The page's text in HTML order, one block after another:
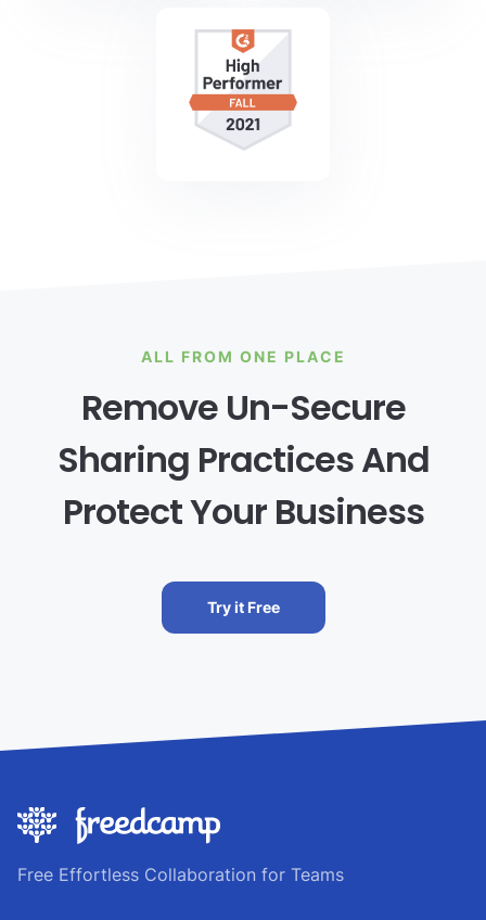
ALL FROM ONE PLACE
Remove Un-Secure
Sharing Practices And
Protect Your Business
Try it Free
Free Effortless Collaboration for Teams